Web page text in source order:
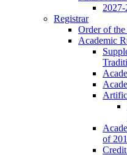
Registrar
Order of
Academic
of